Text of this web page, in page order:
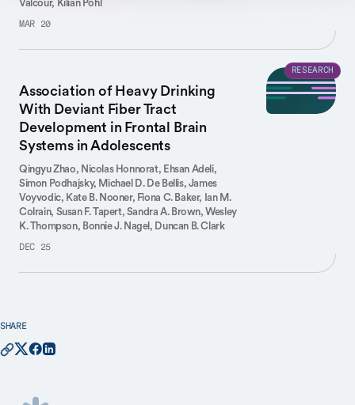
Valcour, Kilian Pohl
MAR 20
Association of Heavy Drinking
With Deviant Fiber Tract
Development in Frontal Brain
Systems in Adolescents
Qingyu Zhao, Nicolas Honnorat, Ehsan Adeli,
Simon Podhajsky, Michael D. De Bellis,James
Voyvodic, Kate B. Nooner, Fiona C. Baker, Ian M.
Colrain, Susan F. Tapert,Sandra A. Brown,Wesley
K. Thompson, Bonnie J. Nagel, Duncan B. Clark
DEC 25
RESEARCH
SHARE